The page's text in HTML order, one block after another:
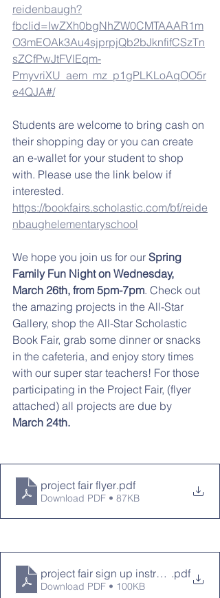
reidenbaugh?
fbclid=IwZXh0bgNhZW0CMTAAAR1m
O3mEOAk3Au4sjprpjQb2bJknfifCSzTn
sZCfPwJtFVlEqm-
PmyvriXU_aem_mz_p1gPLKLoAqOO5r
e4QJA#/
Students are welcome to bring cash on
their shopping day or you can create
an e-wallet for your student to shop
with. Please use the link below if
interested.
https://bookfairs.scholastic.com/bf/reide
nbaughelementaryschool
We hope you join us for our Spring
Family Fun Night on Wednesday,
March 26th, from 5pm-7pm. Check out
the amazing projects in the All-Star
Gallery, shop the All-Star Scholastic
Book Fair, grab some dinner or snacks
in the cafeteria, and enjoy story times
with our super star teachers! For those
participating in the Project Fair, (flyer
attached) all projects are due by
March 24th.
project fair flyer.pdf
Download PDF • 87KB
project fair sign up instructions
.pdf
Download PDF • 100KB